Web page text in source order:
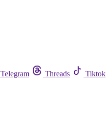
Telegram Threads Tiktok